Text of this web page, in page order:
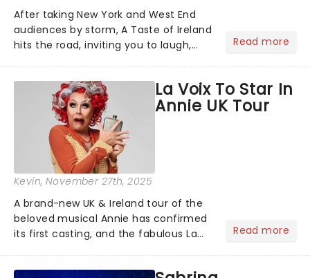
After taking New York and West End
audiences by storm, A Taste of Ireland
hits the road, inviting you to laugh,
generation!...
Read more
La Voix To Star In
Annie UK Tour
Kevin, November 27th, 2025
A brand-new UK & Ireland tour of the
beloved musical Annie has confirmed
its first casting, and the fabulous La
Read more